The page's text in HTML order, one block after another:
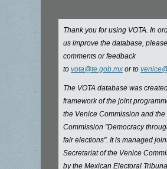
Thank you for using VOTA. In
us improve the database,
comments or feedback
to vota@te.gob.mx or to
The VOTA database was
framework of the joint
the Venice Commission and the
Commission "Democracy
fair elections". It is managed
Secretariat of the Venice
by the Mexican Electoral